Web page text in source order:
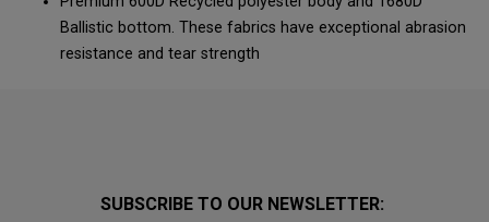
Ballistic bottom. These fabrics have exceptional abrasion
resistance and tear strength
SUBSCRIBE TO OUR NEWSLETTER: